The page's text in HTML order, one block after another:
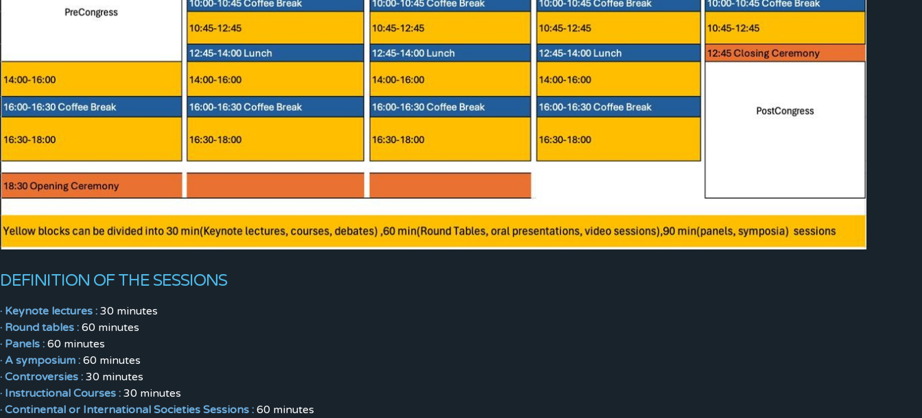
DEFINITION OF THE SESSIONS
· Keynote lectures : 30 minutes
· Round tables : 60 minutes
· Panels : 60 minutes
· A symposium : 60 minutes
· Controversies : 30 minutes
· Instructional Courses : 30 minutes
· Continental or International Societies Sessions : 60 minutes